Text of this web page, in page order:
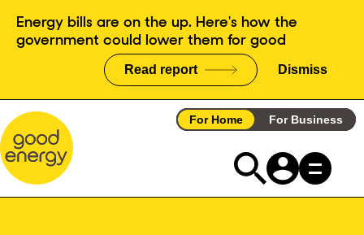
Energy bills are on the up. Here's how the
government could lower them for good
Read report Dismiss
For Home For Business